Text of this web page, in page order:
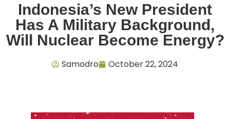
Indonesia’s New President
Has A Military Background,
Will Nuclear Become Energy?
Samodro October 22, 2024